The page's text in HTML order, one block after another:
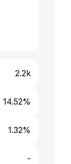
2.2k
14.52%
1.32%
-